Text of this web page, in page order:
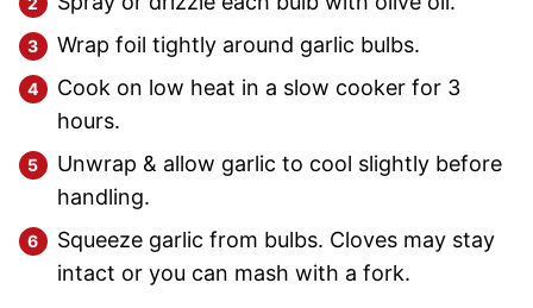
Wrap foil tightly around garlic bulbs.
Cook on low heat in a slow cooker for 3
hours.
Unwrap & allow garlic to cool slightly before
handling.
Squeeze garlic from bulbs. Cloves may stay
intact or you can mash with a fork.